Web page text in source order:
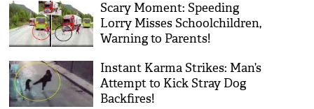
Scary Moment: Speeding
Lorry Misses Schoolchildren,
Warning to Parents!
Instant Karma Strikes: Man’s
Attempt to Kick Stray Dog
Backfires!